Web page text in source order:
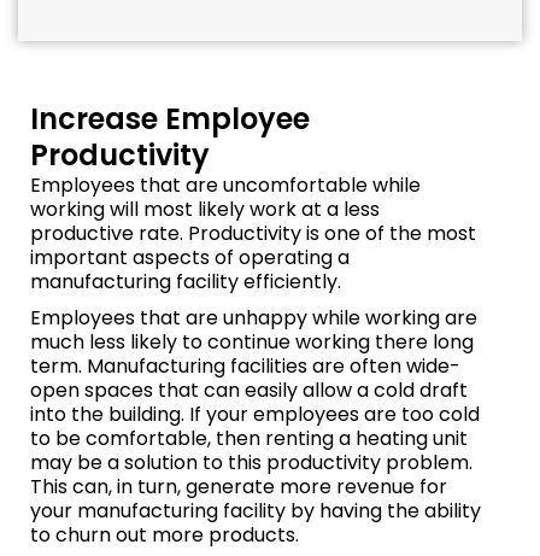
Increase Employee
Productivity
Employees that are uncomfortable while
working will most likely work at a less
productive rate. Productivity is one of the most
important aspects of operating a
manufacturing facility efficiently.
Employees that are unhappy while working are
much less likely to continue working there long
term. Manufacturing facilities are often wide-
open spaces that can easily allow a cold draft
into the building. If your employees are too cold
to be comfortable, then renting a heating unit
may be a solution to this productivity problem.
This can, in turn, generate more revenue for
your manufacturing facility by having the ability
to churn out more products.